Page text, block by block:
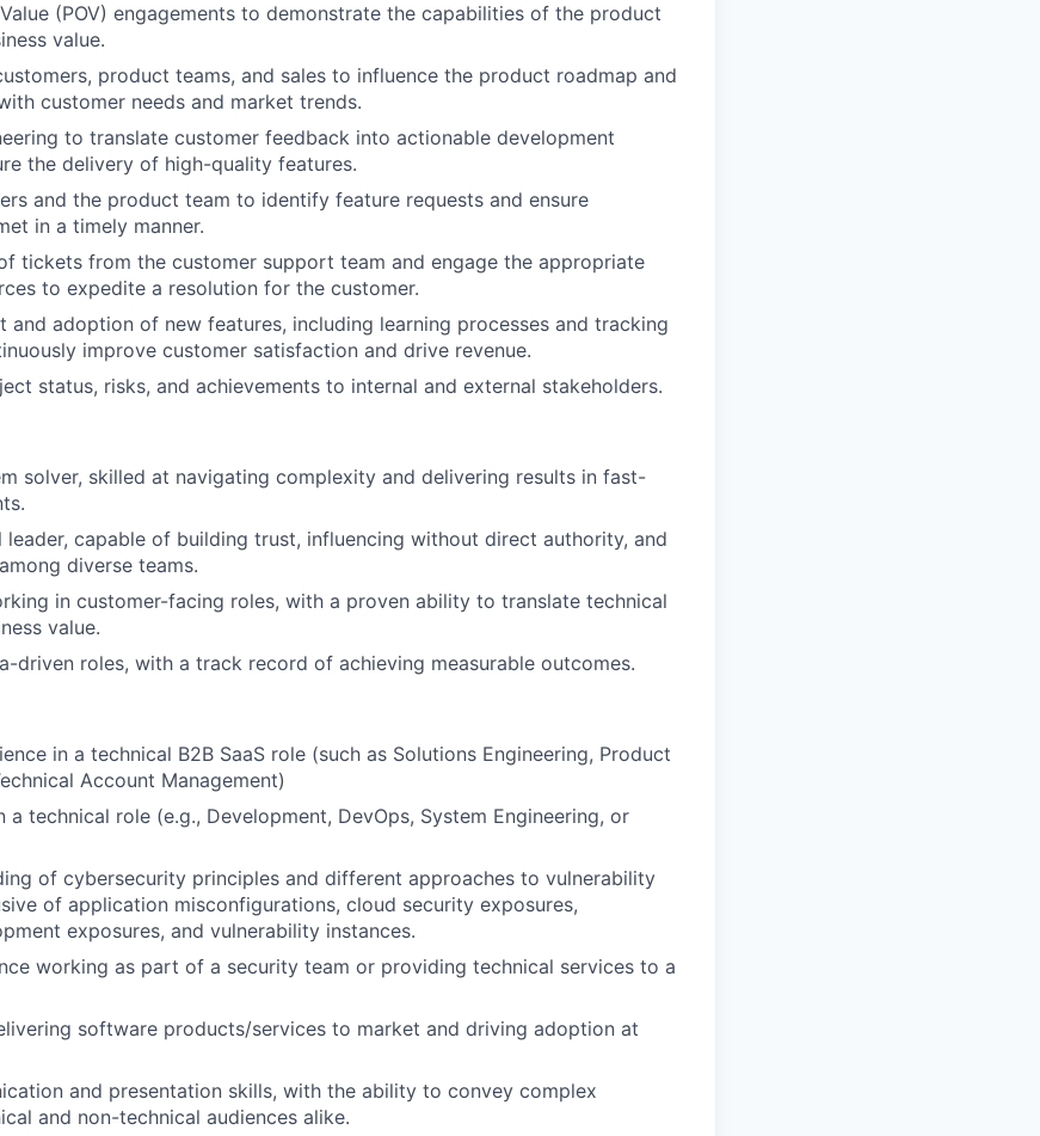
(POV) engagements to demonstrate the capabilities of the product
value.
product teams, and sales to influence the product roadmap and
customer needs and market trends.
to translate customer feedback into actionable development
the delivery of high-quality features.
and the product team to identify feature requests and ensure
in a timely manner.
tickets from the customer support team and engage the appropriate
to expedite a resolution for the customer.
and adoption of new features, including learning processes and tracking
improve customer satisfaction and drive revenue.
status, risks, and achievements to internal and external stakeholders.
solver, skilled at navigating complexity and delivering results in fast-
capable of building trust, influencing without direct authority, and
diverse teams.
in customer-facing roles, with a proven ability to translate technical
value.
driven roles, with a track record of achieving measurable outcomes.
in a technical B2B SaaS role (such as Solutions Engineering, Product
Account Management)
a technical role (e.g., Development, DevOps, System Engineering, or
of cybersecurity principles and different approaches to vulnerability
of application misconfigurations, cloud security exposures,
exposures, and vulnerability instances.
working as part of a security team or providing technical services to a
software products/services to market and driving adoption at
and presentation skills, with the ability to convey complex
and non-technical audiences alike.